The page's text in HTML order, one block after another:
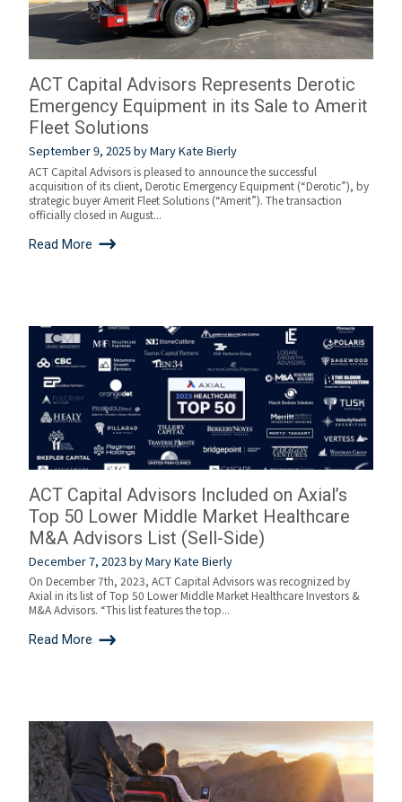
ACT Capital Advisors Represents Derotic
Emergency Equipment in its Sale to Amerit
Fleet Solutions
September 9, 2025byMary Kate Bierly
ACT Capital Advisors is pleased to announce the successful
acquisition of its client, Derotic Emergency Equipment (“Derotic”), by
strategic buyer Amerit Fleet Solutions (“Amerit”). The transaction
officially closed in August...
Read More
ACT Capital Advisors Included on Axial’s
Top 50 Lower Middle Market Healthcare
M&A Advisors List (Sell-Side)
December 7, 2023byMary Kate Bierly
On December 7th, 2023, ACT Capital Advisors was recognized by
Axial in its list of Top 50 Lower Middle Market Healthcare Investors &
M&A Advisors. “This list features the top...
Read More